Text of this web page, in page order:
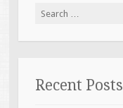
Search for:
Recent Posts